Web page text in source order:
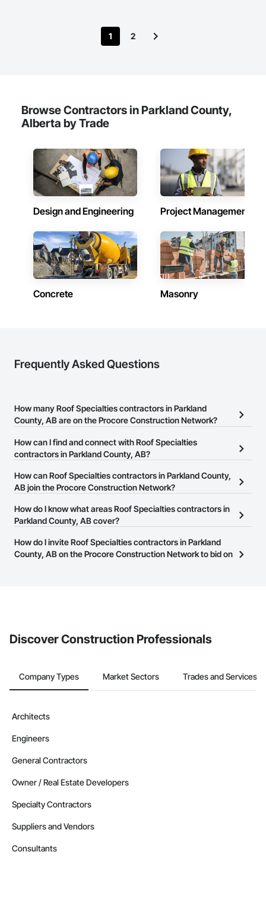
1 2
Browse Contractors in Parkland County,
Alberta by Trade
Design and Engineering Project Management
Concrete Masonry
Frequently Asked Questions
How many Roof Specialties contractors in Parkland
County, AB are on the Procore Construction Network?
There are currently 44 Roof Specialties contractors in Parkland
County, AB on the Procore Construction Network.
How can I find and connect with Roof Specialties
contractors in Parkland County, AB?
The Procore Construction Network allows you to search for Roof
Specialties contractors in Parkland County, AB that meet your
website on their business page so you can easily connect with
them.
How can Roof Specialties contractors in Parkland County,
AB join the Procore Construction Network?
The Procore Construction Network is free and open to any
businesses in the construction industry. Click
at the top of
page.
How do I know what areas Roof Specialties contractors in
Parkland County, AB cover?
Most businesses listed on the Procore Construction Network
have updated their service area. Select a business to view a
How do I invite Roof Specialties contractors in Parkland
County, AB on the Procore Construction Network to bid on
Discover Construction Professionals
Company Types Market Sectors Trades and Services
Architects
Engineers
General Contractors
Owner / Real Estate Developers
Specialty Contractors
Suppliers and Vendors
Consultants